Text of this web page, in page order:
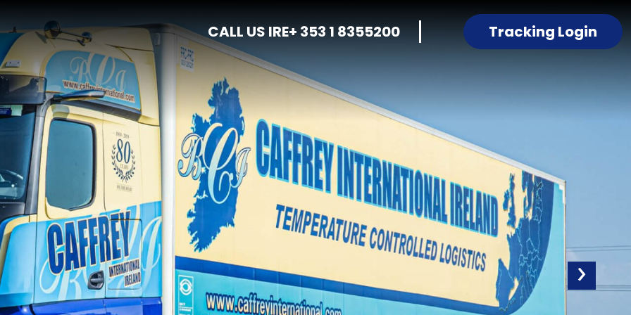
CALL US IRE+ 353 1 8355200 Tracking Login
›